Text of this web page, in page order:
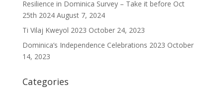
Resilience in Dominica Survey – Take it before Oct
25th 2024 August 7, 2024
Ti Vilaj Kweyol 2023 October 24, 2023
Dominica’s Independence Celebrations 2023 October
14, 2023
Categories